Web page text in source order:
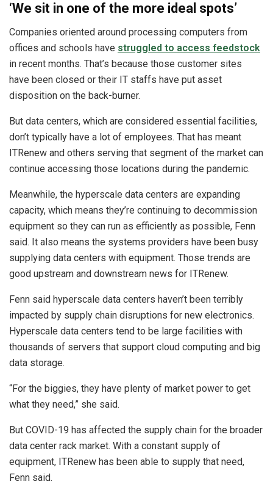
‘We sit in one of the more ideal spots’
Companies oriented around processing computers from
offices and schools have struggled to access feedstock
in recent months. That’s because those customer sites
have been closed or their IT staffs have put asset
disposition on the back-burner.
But data centers, which are considered essential facilities,
don’t typically have a lot of employees. That has meant
ITRenew and others serving that segment of the market can
continue accessing those locations during the pandemic.
Meanwhile, the hyperscale data centers are expanding
capacity, which means they’re continuing to decommission
equipment so they can run as efficiently as possible, Fenn
said. It also means the systems providers have been busy
supplying data centers with equipment. Those trends are
good upstream and downstream news for ITRenew.
Fenn said hyperscale data centers haven’t been terribly
impacted by supply chain disruptions for new electronics.
Hyperscale data centers tend to be large facilities with
thousands of servers that support cloud computing and big
data storage.
“For the biggies, they have plenty of market power to get
what they need,” she said.
But COVID-19 has affected the supply chain for the broader
data center rack market. With a constant supply of
equipment, ITRenew has been able to supply that need,
Fenn said.